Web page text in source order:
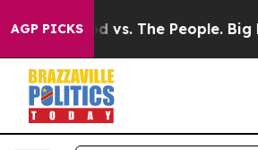
AGP PICKS
vs. The People. Big Food’s 239